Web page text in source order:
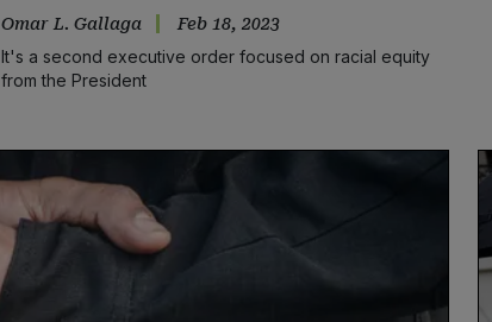
Omar L. Gallaga Feb 18, 2023
It's a second executive order focused on racial equity
from the President